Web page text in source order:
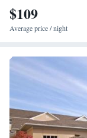
$109
Average price / night